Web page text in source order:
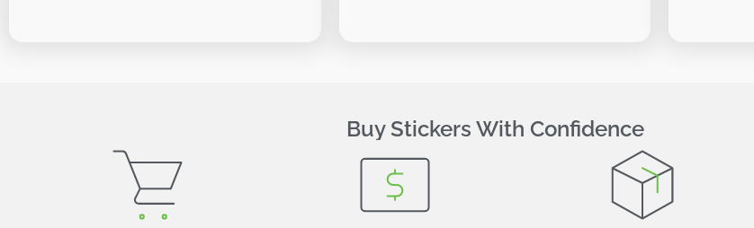
Buy Stickers With Confidence